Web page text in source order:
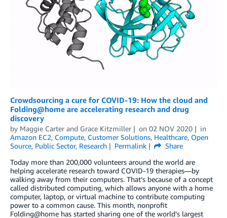
Crowdsourcing a cure for COVID-19: How the cloud and
Folding@home are accelerating research and drug
discovery
by Maggie Carter and Grace Kitzmiller on 02 NOV 2020
in
Amazon EC2, Compute, Customer Solutions, Healthcare, Open
Source, Public Sector, Research Permalink
Share
Today more than 200,000 volunteers around the world are
helping accelerate research toward COVID-19 therapies—by
walking away from their computers. That’s because of a concept
called distributed computing, which allows anyone with a home
computer, laptop, or virtual machine to contribute computing
power to a common cause. This month, nonprofit
Folding@home has started sharing one of the world’s largest